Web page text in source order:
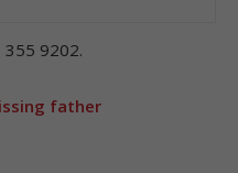
355 9202.
father